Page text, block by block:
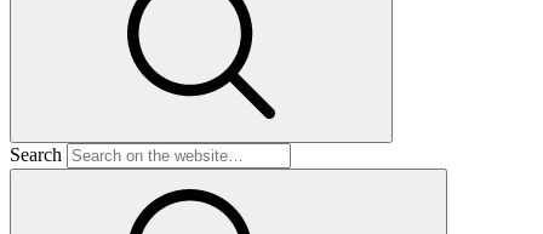
Search